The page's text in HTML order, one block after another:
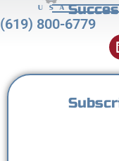
(619) 800-6779